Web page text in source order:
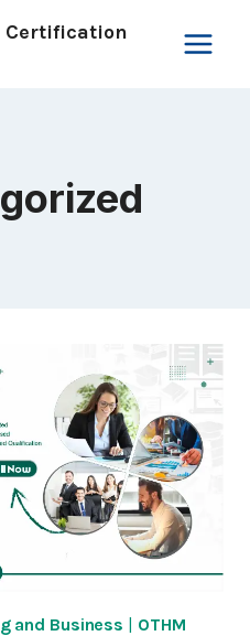
Certification
and Business | OTHM